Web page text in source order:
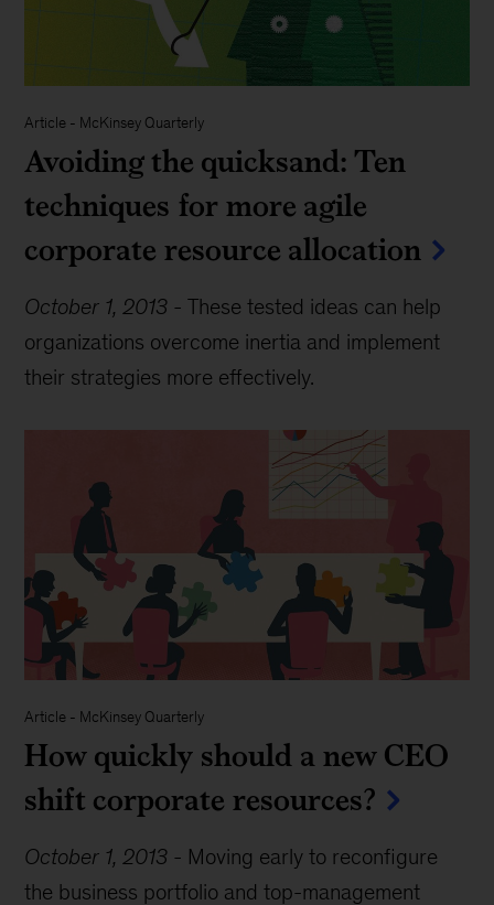
Article - McKinsey Quarterly
Avoiding the quicksand: Ten
techniques for more agile
corporate resource allocation
October 1, 2013 -These tested ideas can help
organizations overcome inertia and implement
their strategies more effectively.
Article - McKinsey Quarterly
How quickly should a new CEO
shift corporate resources?
October 1, 2013 - Moving early to reconfigure
the business portfolio and top-management